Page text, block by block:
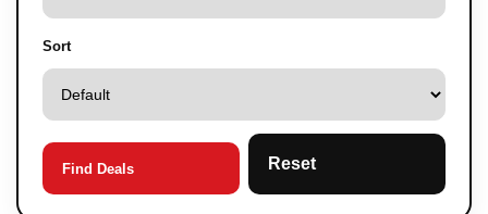
Sort
Find Deals Reset